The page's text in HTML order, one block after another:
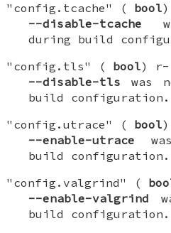
"config.tcache" ( bool
--disable-tcache
during build
"config.tls" ( bool) r-
--disable-tls was
build configuration.
"config.utrace" ( bool
--enable-utrace
build configuration.
"config.valgrind" (
--enable-valgrind
build configuration.